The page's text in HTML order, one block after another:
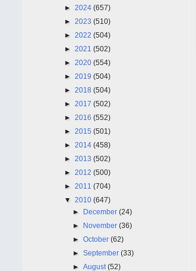
► 2024 (657)
► 2023 (510)
► 2022 (504)
► 2021 (502)
► 2020 (554)
► 2019 (504)
► 2018 (504)
► 2017 (502)
► 2016 (552)
► 2015 (501)
► 2014 (458)
► 2013 (502)
► 2012 (500)
► 2011 (704)
▼ 2010 (647)
► December(24)
► November(36)
►October(62)
►September(33)
►August(52)